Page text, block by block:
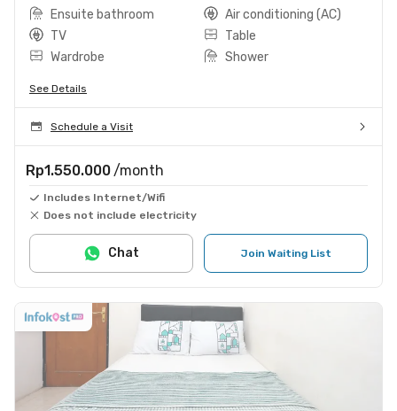
Ensuite bathroom
Air conditioning (AC)
TV
Table
Wardrobe
Shower
See Details
Schedule a Visit
Rp1.550.000 /month
Includes Internet/Wifi
Does not include electricity
Join Waiting List
Chat